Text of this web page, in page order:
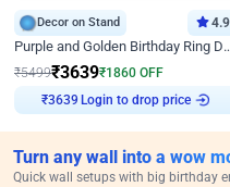
Decor on Stand 4.9
Purple and
₹5499₹3639₹1860 OFF
₹3639 Login to drop price
Turn any wall into a wow
Quick wall setups with big birthday